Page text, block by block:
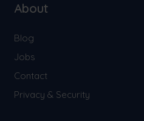
About
Blog
Jobs
Contact
Privacy & Security